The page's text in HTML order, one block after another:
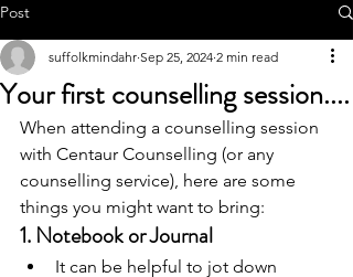
Post
Your first counselling session....
suffolkmindahr Sep 25, 2024 2 min read
When attending a counselling session
with Centaur Counselling (or any
counselling service), here are some
things you might want to bring:
1. Notebook or Journal
It can be helpful to jot down